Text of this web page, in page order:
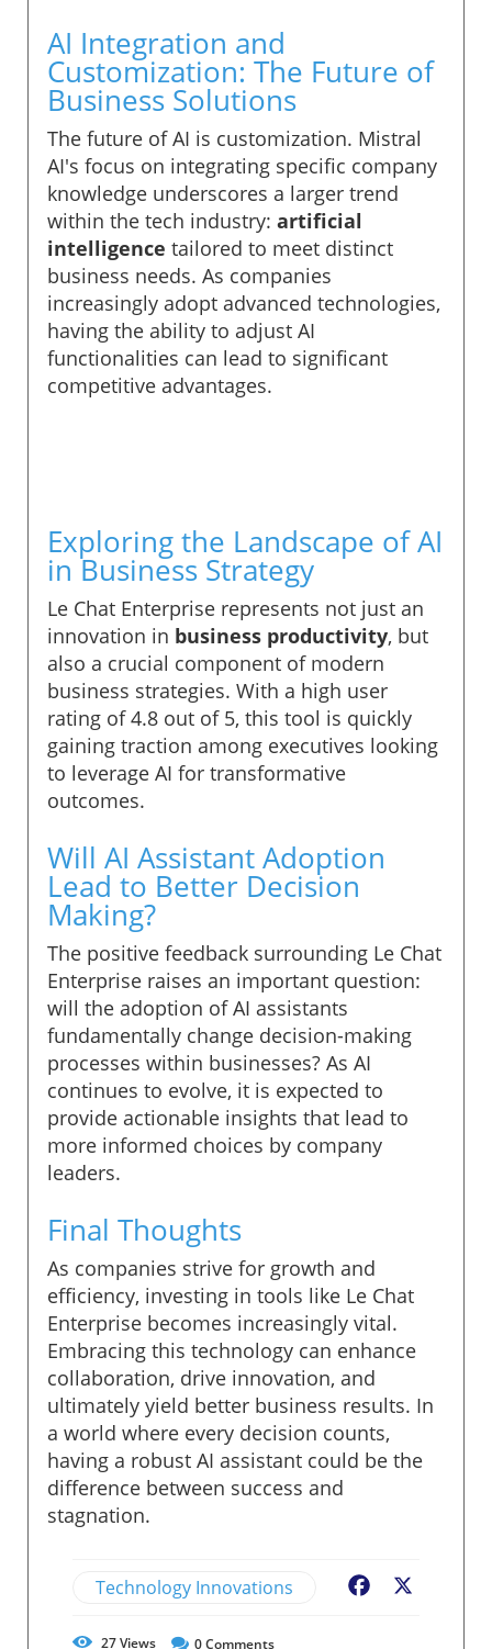
AI Integration and
Customization: The Future of
Business Solutions
The future of AI is customization. Mistral
AI's focus on integrating specific company
knowledge underscores a larger trend
within the tech industry: artificial
intelligence tailored to meet distinct
business needs. As companies
increasingly adopt advanced technologies,
having the ability to adjust AI
functionalities can lead to significant
competitive advantages.
Exploring the Landscape of AI
in Business Strategy
Le Chat Enterprise represents not just an
innovation in business productivity, but
also a crucial component of modern
business strategies. With a high user
rating of 4.8 out of 5, this tool is quickly
gaining traction among executives looking
to leverage AI for transformative
outcomes.
Will AI Assistant Adoption
Lead to Better Decision
Making?
The positive feedback surrounding Le Chat
Enterprise raises an important question:
will the adoption of AI assistants
fundamentally change decision-making
processes within businesses? As AI
continues to evolve, it is expected to
provide actionable insights that lead to
more informed choices by company
leaders.
Final Thoughts
As companies strive for growth and
efficiency, investing in tools like Le Chat
Enterprise becomes increasingly vital.
Embracing this technology can enhance
collaboration, drive innovation, and
ultimately yield better business results. In
a world where every decision counts,
having a robust AI assistant could be the
difference between success and
stagnation.
Technology Innovations Facebook
27Views 0Comments